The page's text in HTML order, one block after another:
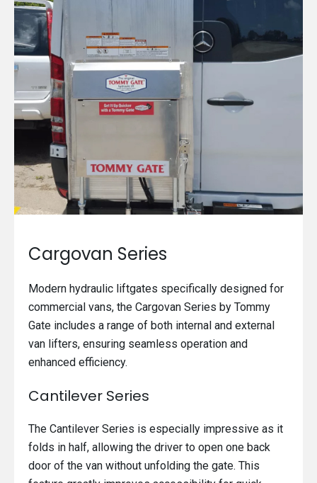
Cargovan Series
Modern hydraulic liftgates specifically designed for
commercial vans, the Cargovan Series by Tommy
Gate includes a range of both internal and external
van lifters, ensuring seamless operation and
enhanced efficiency.
Cantilever Series
The Cantilever Series is especially impressive as it
folds in half, allowing the driver to open one back
door of the van without unfolding the gate. This